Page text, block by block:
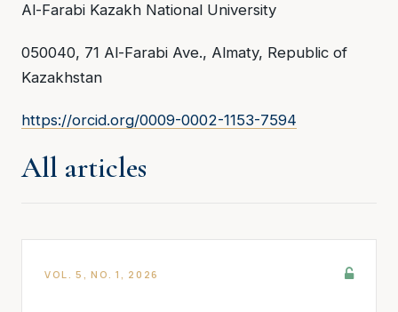
Аl-Farabi Kazakh National University
050040, 71 Al-Farabi Ave., Almaty, Republic of
Kazakhstan
https://orcid.org/0009-0002-1153-7594
All articles
VOL. 5, NO. 1, 2026